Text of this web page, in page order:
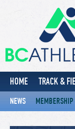
HOME TRACK &
NEWS MEMBERSHIP